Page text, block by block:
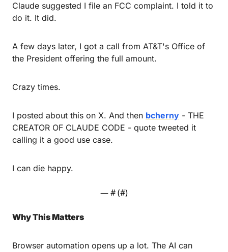
Claude suggested I file an FCC complaint. I told it to
do it. It did.
A few days later, I got a call from AT&T's Office of
the President offering the full amount.
Crazy times.
I posted about this on X. And then bcherny - THE
CREATOR OF CLAUDE CODE - quote tweeted it
calling it a good use case.
I can die happy.
— # (#)
Why This Matters
Browser automation opens up a lot. The AI can